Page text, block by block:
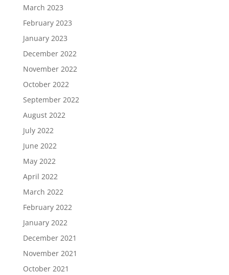
March 2023
February 2023
January 2023
December 2022
November 2022
October 2022
September 2022
August 2022
July 2022
June 2022
May 2022
April 2022
March 2022
February 2022
January 2022
December 2021
November 2021
October 2021